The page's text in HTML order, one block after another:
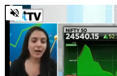
0
of
minute,
28
seconds